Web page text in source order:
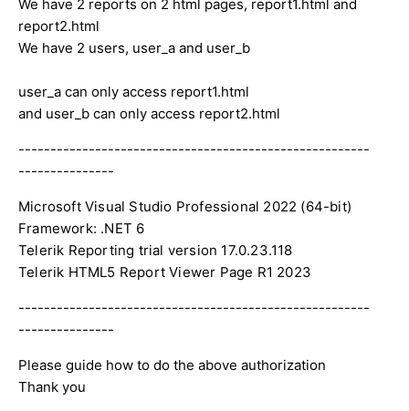
We have 2 reports on 2 html pages, report1.html and
report2.html
We have 2 users, user_a and user_b
user_a can only access report1.html
and user_b can only access report2.html
-------------------------------------------------------
---------------
Microsoft Visual Studio Professional 2022 (64-bit)
Framework: .NET 6
Telerik Reporting trial version 17.0.23.118
Telerik HTML5 Report Viewer Page R1 2023
-------------------------------------------------------
---------------
Please guide how to do the above authorization
Thank you